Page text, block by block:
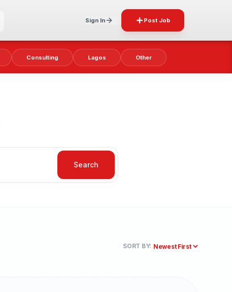
Sign In Post Job
Consulting Lagos Other
Search
SORT BY: